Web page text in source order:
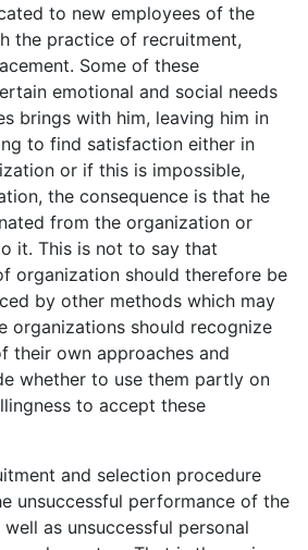
to new employees of the
the practice of recruitment,
Some of these
emotional and social needs
brings with him, leaving him in
to find satisfaction either in
or if this is impossible,
the consequence is that he
from the organization or
it. This is not to say that
organization should therefore be
by other methods which may
organizations should recognize
their own approaches and
whether to use them partly on
to accept these
and selection procedure
unsuccessful performance of the
as unsuccessful personal